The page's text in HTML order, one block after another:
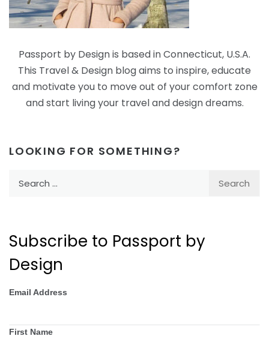
Passport by Design is based in Connecticut, U.S.A.
This Travel & Design blog aims to inspire, educate
and motivate you to move out of your comfort zone
and start living your travel and design dreams.
LOOKING FOR SOMETHING?
Subscribe to Passport by
Design
Email Address
First Name